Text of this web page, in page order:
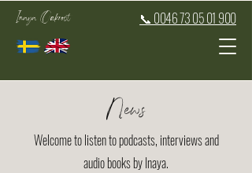
Inaya Oakroot 📞 0046 73 05 01 900
News
Welcome to listen to podcasts, interviews and
audio books by Inaya.